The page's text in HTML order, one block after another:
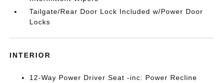
Tailgate/Rear Door Lock Included w/Power Door
Locks
INTERIOR
12-Way Power Driver Seat -inc: Power Recline